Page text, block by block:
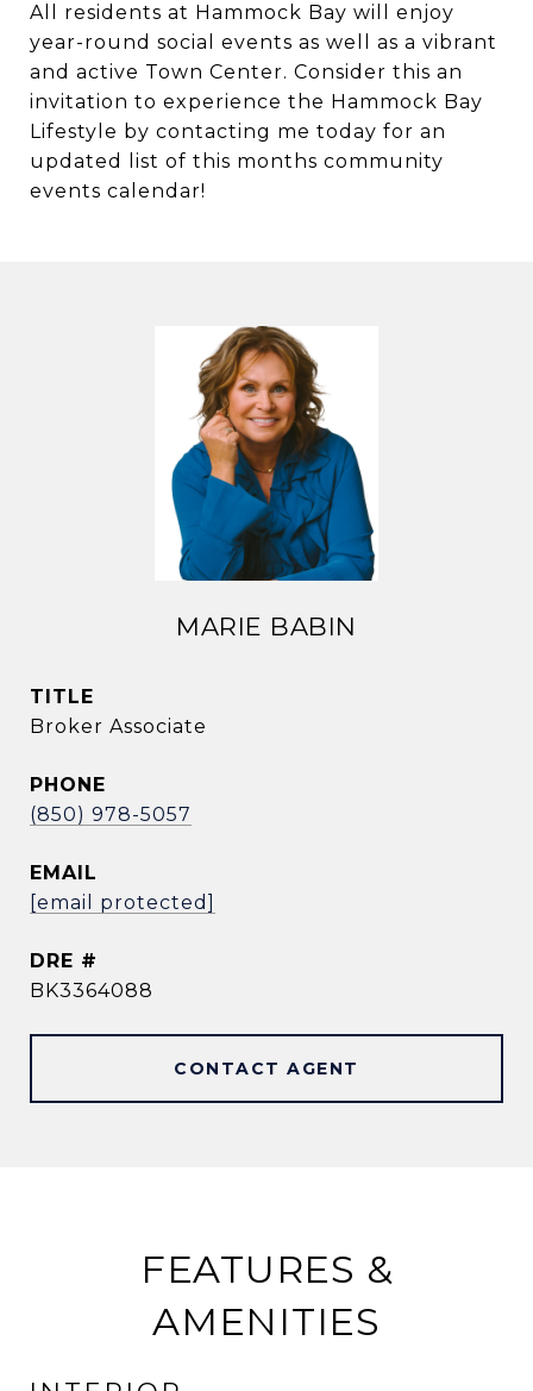
All residents at Hammock Bay will enjoy
year-round social events as well as a vibrant
and active Town Center. Consider this an
invitation to experience the Hammock Bay
Lifestyle by contacting me today for an
updated list of this months community
events calendar!
MARIE BABIN
TITLE
Broker Associate
PHONE
(850) 978-5057
EMAIL
[email protected]
DRE #
BK3364088
CONTACT AGENT
FEATURES &
AMENITIES